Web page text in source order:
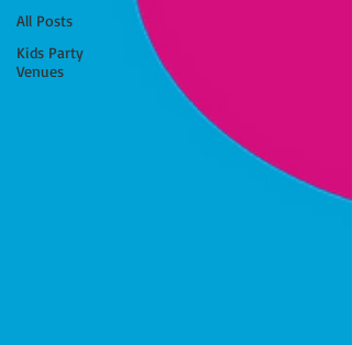
All Posts
Kids Party
Venues